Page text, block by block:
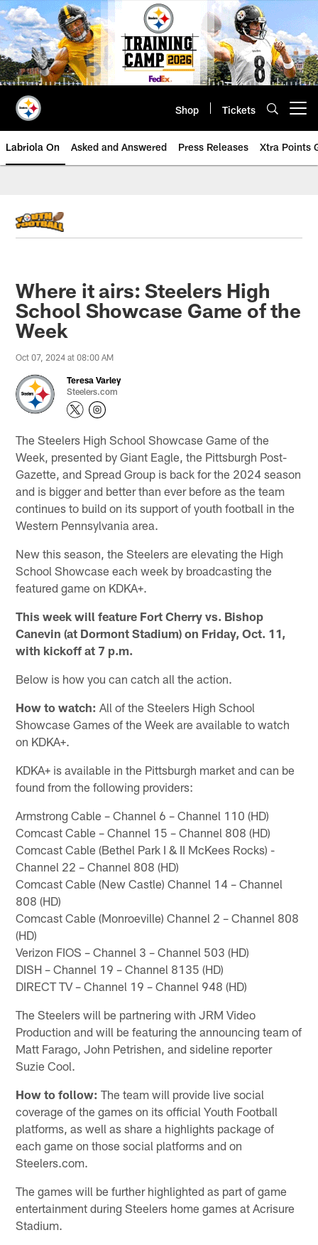
Skip
to
main
content
Shop Tickets
Labriola On Asked and Answered Press Releases Xtra Points
Where it airs: Steelers High
School Showcase Game of the
Week
Oct 07, 2024 at 08:00 AM
Teresa Varley
Steelers.com
The Steelers High School Showcase Game of the
Week, presented by Giant Eagle, the Pittsburgh Post-
Gazette, and Spread Group is back for the 2024 season
and is bigger and better than ever before as the team
continues to build on its support of youth football in the
Western Pennsylvania area.
New this season, the Steelers are elevating the High
School Showcase each week by broadcasting the
featured game on KDKA+.
This week will feature Fort Cherry vs. Bishop
Canevin (at Dormont Stadium) on Friday, Oct. 11,
with kickoff at 7 p.m.
Below is how you can catch all the action.
How to watch: All of the Steelers High School
Showcase Games of the Week are available to watch
on KDKA+.
KDKA+ is available in the Pittsburgh market and can be
found from the following providers:
Armstrong Cable – Channel 6 – Channel 110 (HD)
Comcast Cable – Channel 15 – Channel 808 (HD)
Comcast Cable (Bethel Park I & II McKees Rocks) -
Channel 22 – Channel 808 (HD)
Comcast Cable (New Castle) Channel 14 – Channel
808 (HD)
Comcast Cable (Monroeville) Channel 2 – Channel 808
(HD)
Verizon FIOS – Channel 3 – Channel 503 (HD)
DISH – Channel 19 – Channel 8135 (HD)
DIRECT TV – Channel 19 – Channel 948 (HD)
The Steelers will be partnering with JRM Video
Production and will be featuring the announcing team of
Matt Farago, John Petrishen, and sideline reporter
Suzie Cool.
How to follow: The team will provide live social
coverage of the games on its official Youth Football
platforms, as well as share a highlights package of
each game on those social platforms and on
Steelers.com.
The games will be further highlighted as part of game
entertainment during Steelers home games at Acrisure
Stadium.